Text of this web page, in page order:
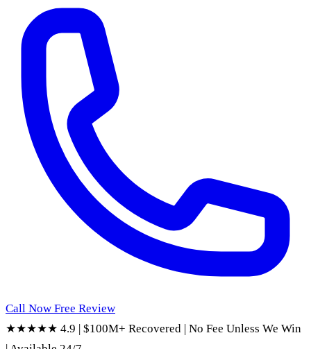
Call Now Free Review
★★★★★ 4.9 | $100M+ Recovered | No Fee Unless We Win